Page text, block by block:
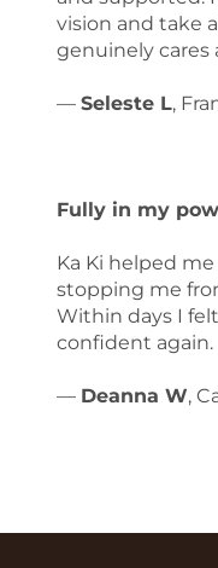
vision and take
genuinely cares
— Seleste L,
Fully in my
Ka Ki helped
stopping me
Within days I
confident again.
— Deanna W,